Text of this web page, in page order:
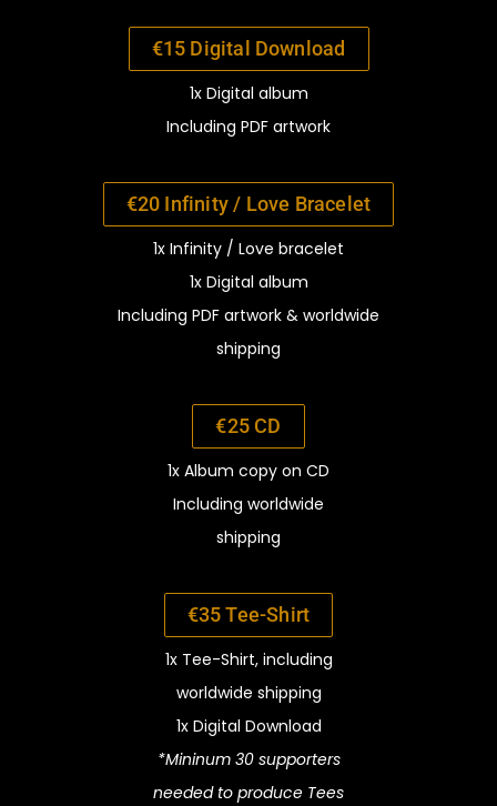
€15 Digital Download
1x Digital album
Including PDF artwork
€20 Infinity / Love Bracelet
1x Infinity / Love bracelet
1x Digital album
Including PDF artwork & worldwide
shipping
€25 CD
1x Album copy on CD
Including worldwide
shipping
€35 Tee-Shirt
1x Tee-Shirt, including
worldwide shipping
1x Digital Download
*Mininum 30 supporters
needed to produce Tees